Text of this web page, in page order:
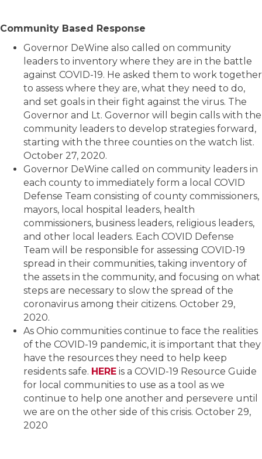
Community Based Response
Governor DeWine also called on community
leaders to inventory where they are in the battle
against COVID-19. He asked them to work together
to assess where they are, what they need to do,
and set goals in their fight against the virus. The
Governor and Lt. Governor will begin calls with the
community leaders to develop strategies forward,
starting with the three counties on the watch list.
October 27, 2020.
Governor DeWine called on community leaders in
each county to immediately form a local COVID
Defense Team consisting of county commissioners,
mayors, local hospital leaders, health
commissioners, business leaders, religious leaders,
and other local leaders. Each COVID Defense
Team will be responsible for assessing COVID-19
spread in their communities, taking inventory of
the assets in the community, and focusing on what
steps are necessary to slow the spread of the
coronavirus among their citizens. October 29,
2020.
As Ohio communities continue to face the realities
of the COVID-19 pandemic, it is important that they
have the resources they need to help keep
residents safe. HERE is a COVID-19 Resource Guide
for local communities to use as a tool as we
continue to help one another and persevere until
we are on the other side of this crisis. October 29,
2020